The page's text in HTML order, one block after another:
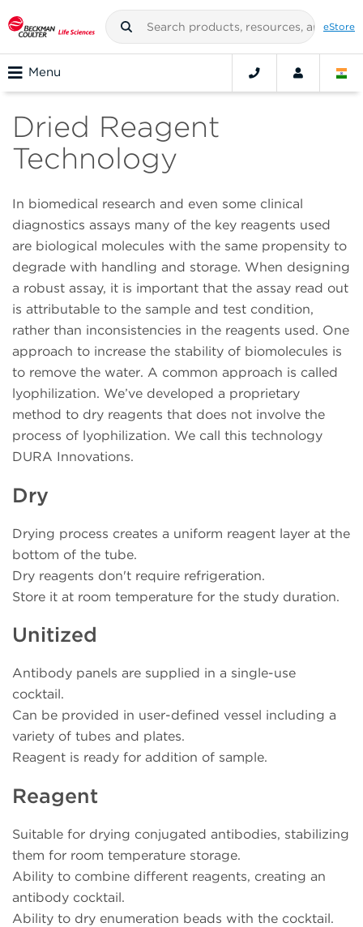
eStore
Menu
Dried Reagent
Technology
In biomedical research and even some clinical
diagnostics assays many of the key reagents used
are biological molecules with the same propensity to
degrade with handling and storage. When designing
a robust assay, it is important that the assay read out
is attributable to the sample and test condition,
rather than inconsistencies in the reagents used. One
approach to increase the stability of biomolecules is
to remove the water. A common approach is called
lyophilization. We’ve developed a proprietary
method to dry reagents that does not involve the
process of lyophilization. We call this technology
DURA Innovations.
Dry
Drying process creates a uniform reagent layer at the
bottom of the tube.
Dry reagents don't require refrigeration.
Store it at room temperature for the study duration.
Unitized
Antibody panels are supplied in a single-use
cocktail.
Can be provided in user-defined vessel including a
variety of tubes and plates.
Reagent is ready for addition of sample.
Reagent
Suitable for drying conjugated antibodies, stabilizing
them for room temperature storage.
Ability to combine different reagents, creating an
antibody cocktail.
Ability to dry enumeration beads with the cocktail.